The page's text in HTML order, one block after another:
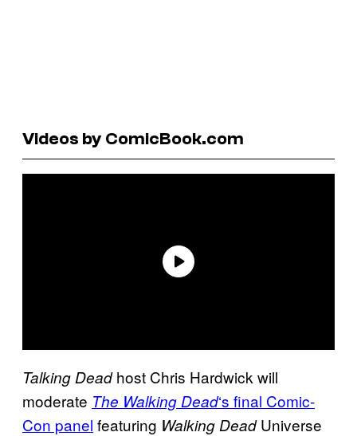
Videos by ComicBook.com
Talking Deadhost Chris Hardwick will
moderate The Walking Dead‘s final Comic-
Con panel featuring Walking DeadUniverse